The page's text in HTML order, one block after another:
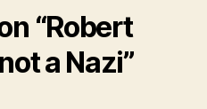
“Robert
a Nazi”